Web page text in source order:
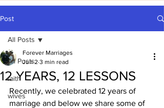
Post
All Posts
faith
wives
All Posts
12 YEARS, 12 LESSONS
Forever Marriages
Jun 2 3 min read
Recently, we celebrated 12 years of
marriage and below we share some of